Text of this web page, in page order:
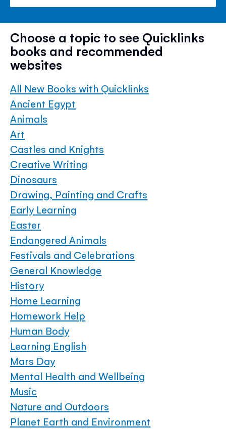
Choose a topic to see Quicklinks
books and recommended
websites
All New Books with Quicklinks
Ancient Egypt
Animals
Art
Castles and Knights
Creative Writing
Dinosaurs
Drawing, Painting and Crafts
Early Learning
Easter
Endangered Animals
Festivals and Celebrations
General Knowledge
History
Home Learning
Homework Help
Human Body
Learning English
Mars Day
Mental Health and Wellbeing
Music
Nature and Outdoors
Planet Earth and Environment